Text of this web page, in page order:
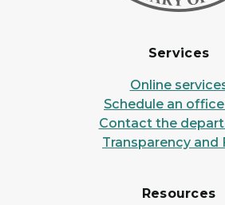
Services
Online
Schedule an
Contact the
Transparency and
Resources